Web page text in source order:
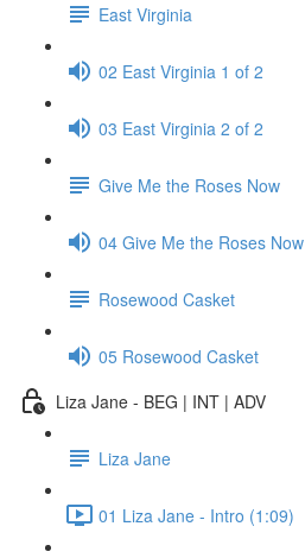
East Virginia
02 East Virginia 1 of 2
03 East Virginia 2 of 2
Give Me the Roses Now
04 Give Me the Roses Now
Rosewood Casket
05 Rosewood Casket
Liza Jane - BEG | INT | ADV
Liza Jane
01 Liza Jane - Intro (1:09)